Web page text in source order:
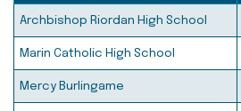
Archbishop Riordan High School
Marin Catholic High School
Mercy Burlingame